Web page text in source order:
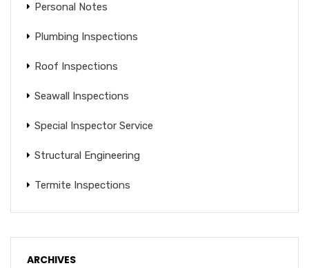
Personal Notes
Plumbing Inspections
Roof Inspections
Seawall Inspections
Special Inspector Service
Structural Engineering
Termite Inspections
ARCHIVES